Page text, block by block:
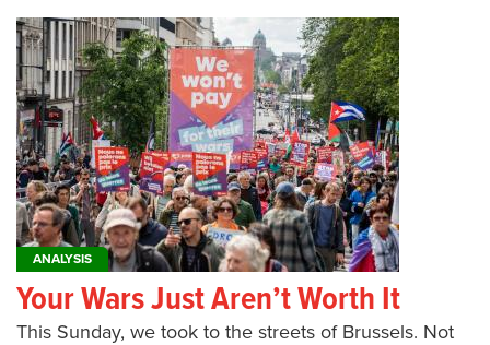
ANALYSIS
Your Wars Just Aren’t Worth It
This Sunday, we took to the streets of Brussels. Not